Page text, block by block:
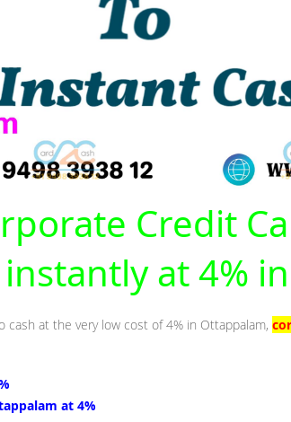
Credit
instantly at 4%
at the very low cost of 4% in Ottappalam,
at 4%